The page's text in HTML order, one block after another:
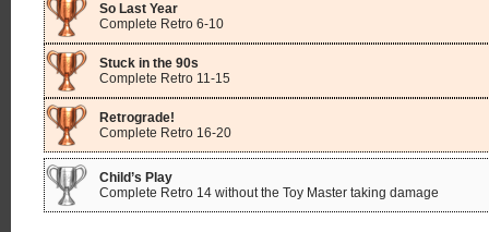
So Last Year
Complete Retro 6-10
Stuck in the 90s
Complete Retro 11-15
Retrograde!
Complete Retro 16-20
Child’s Play
Complete Retro 14 without the Toy Master taking damage